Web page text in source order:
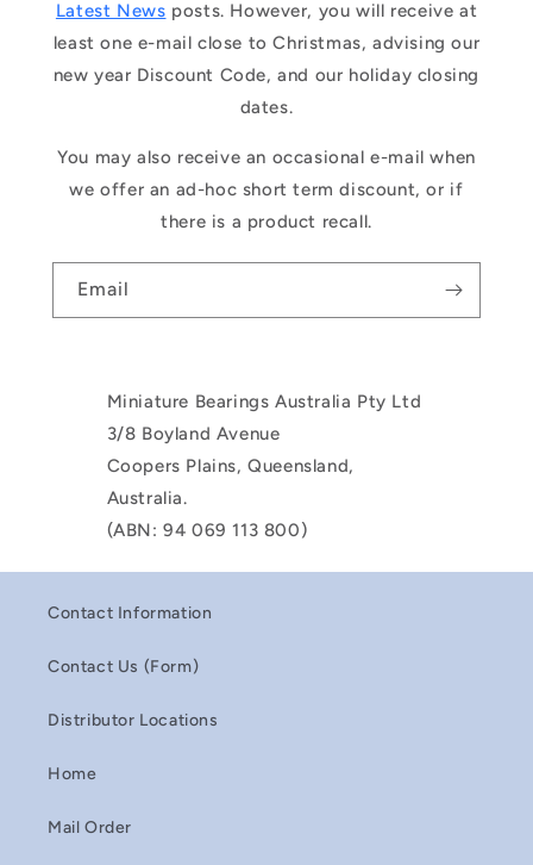
Latest News posts. However, you will receive at
least one e-mail close to Christmas, advising our
new year Discount Code, and our holiday closing
dates.
You may also receive an occasional e-mail when
we offer an ad-hoc short term discount, or if
there is a product recall.
Email
Miniature Bearings Australia Pty Ltd
3/8 Boyland Avenue
Coopers Plains, Queensland,
Australia.
(ABN: 94 069 113 800)
Contact Information
Contact Us (Form)
Distributor Locations
Home
Mail Order